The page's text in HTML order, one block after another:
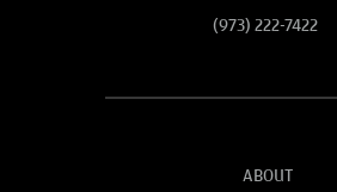
(973) 222-7422
ABOUT